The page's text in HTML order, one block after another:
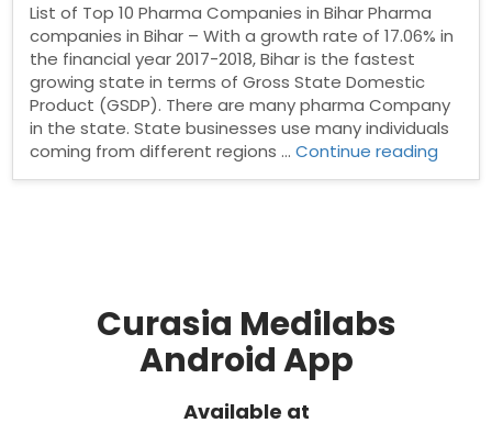
List of Top 10 Pharma Companies in Bihar Pharma
companies in Bihar – With a growth rate of 17.06% in
the financial year 2017-2018, Bihar is the fastest
growing state in terms of Gross State Domestic
Product (GSDP). There are many pharma Company
in the state. State businesses use many individuals
coming from different regions …Continue reading
Curasia Medilabs
Android App
Available at